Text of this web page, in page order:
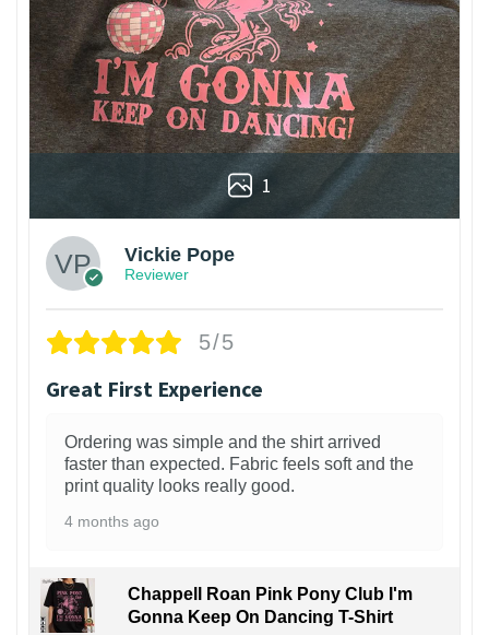
1
Vickie Pope
Reviewer
5/5
Great First Experience
Ordering was simple and the shirt arrived
faster than expected. Fabric feels soft and the
print quality looks really good.
4 months ago
Chappell Roan Pink Pony Club I'm
Gonna Keep On Dancing T-Shirt